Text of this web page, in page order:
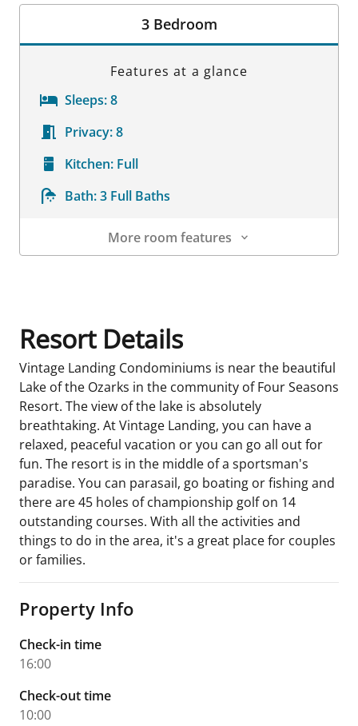
3 Bedroom
Features at a glance
Sleeps:8
Privacy:8
Kitchen: Full
Bath:3 Full Baths
More room features
Resort Details
Vintage Landing Condominiums is near the beautiful
Lake of the Ozarks in the community of Four Seasons
Resort. The view of the lake is absolutely
breathtaking. At Vintage Landing, you can have a
relaxed, peaceful vacation or you can go all out for
fun. The resort is in the middle of a sportsman's
paradise. You can parasail, go boating or fishing and
there are 45 holes of championship golf on 14
outstanding courses. With all the activities and
things to do in the area, it's a great place for couples
or families.
Property Info
Check-in time
16:00
Check-out time
10:00